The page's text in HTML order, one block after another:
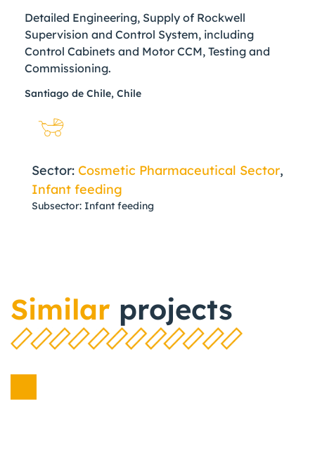
Detailed Engineering, Supply of Rockwell
Supervision and Control System, including
Control Cabinets and Motor CCM, Testing and
Commissioning.
Santiago de Chile, Chile
Sector: Cosmetic Pharmaceutical Sector,
Infant feeding
Subsector: Infant feeding
Similar projects